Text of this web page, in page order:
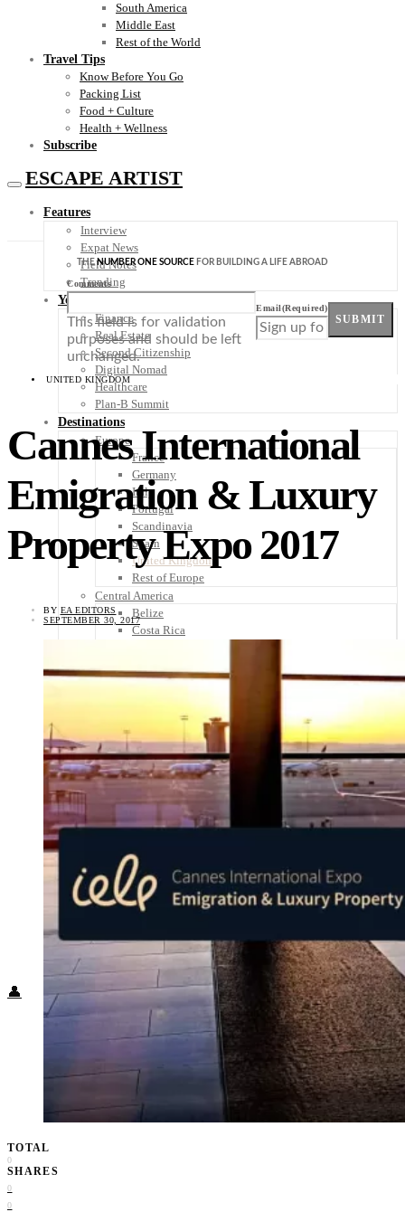
South America
Middle East
Rest of the World
Travel Tips
Know Before You Go
Packing List
Food + Culture
Health + Wellness
Subscribe
ESCAPE ARTIST
Features
Interview
Expat News
Field Notes
Trending
Your Plan B
Finance
Real Estate
Second Citizenship
Digital Nomad
Healthcare
Plan-B Summit
Destinations
Europe
France
Germany
Italy
Portugal
Scandinavia
Spain
United Kingdom
Rest of Europe
Central America
Belize
Costa Rica
Honduras
Nicaragua
Others
Africa
Asia
Australia
North America
South America
Rest of the World
Travel Tips
Know Before You Go
Packing List
Health + Wellness
Subscribe
👤
THENUMBER ONE SOURCE FOR BUILDING A LIFE ABROAD
Comments
This field is for validation
purposes and should be left
unchanged.
Email(Required)
SUBMIT
UNITED KINGDOM
Cannes International
Emigration & Luxury
Property Expo 2017
BY EA EDITORS
SEPTEMBER 30, 2017
TOTAL
0
SHARES
0
0